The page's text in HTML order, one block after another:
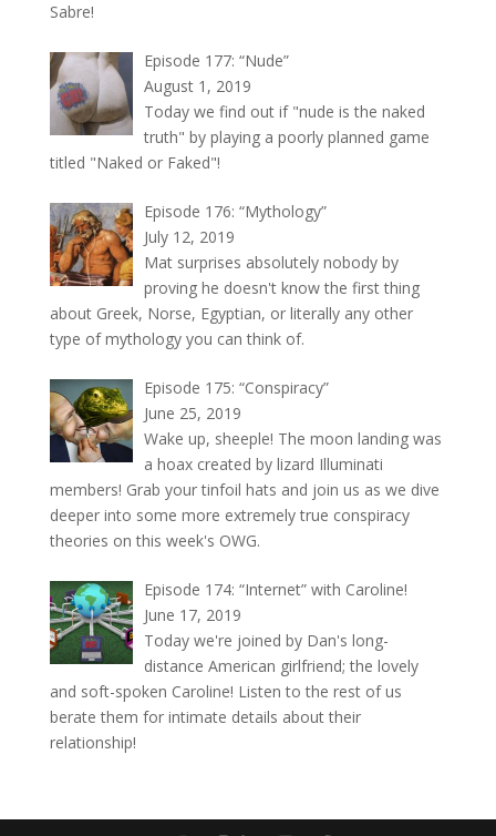
Sabre!
Episode 177: “Nude”
August 1, 2019
Today we find out if "nude is the naked
truth" by playing a poorly planned game
titled "Naked or Faked"!
Episode 176: “Mythology”
July 12, 2019
Mat surprises absolutely nobody by
proving he doesn't know the first thing
about Greek, Norse, Egyptian, or literally any other
type of mythology you can think of.
Episode 175: “Conspiracy”
June 25, 2019
Wake up, sheeple! The moon landing was
a hoax created by lizard Illuminati
members! Grab your tinfoil hats and join us as we dive
deeper into some more extremely true conspiracy
theories on this week's OWG.
Episode 174: “Internet” with Caroline!
June 17, 2019
Today we're joined by Dan's long-
distance American girlfriend; the lovely
and soft-spoken Caroline! Listen to the rest of us
berate them for intimate details about their
relationship!